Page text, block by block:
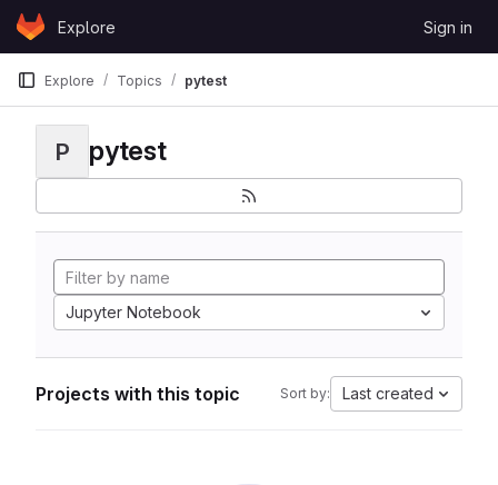
Skip to content
GitLabExplore Sign in
Explore Topics pytest
P pytest
Jupyter Notebook
Projects with this topic Sort by: Last created